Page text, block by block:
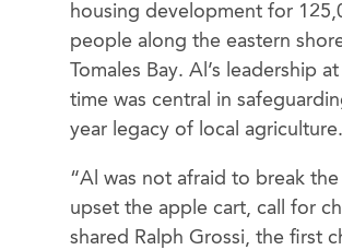
housing development for
people along the eastern
Tomales Bay. Al’s leadership
time was central in
year legacy of local agriculture.
“Al was not afraid to break
upset the apple cart, call for
shared Ralph Grossi, the first